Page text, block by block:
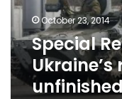
October 23, 2014
Special